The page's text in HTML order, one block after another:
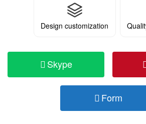
Design customization
Skype
Form